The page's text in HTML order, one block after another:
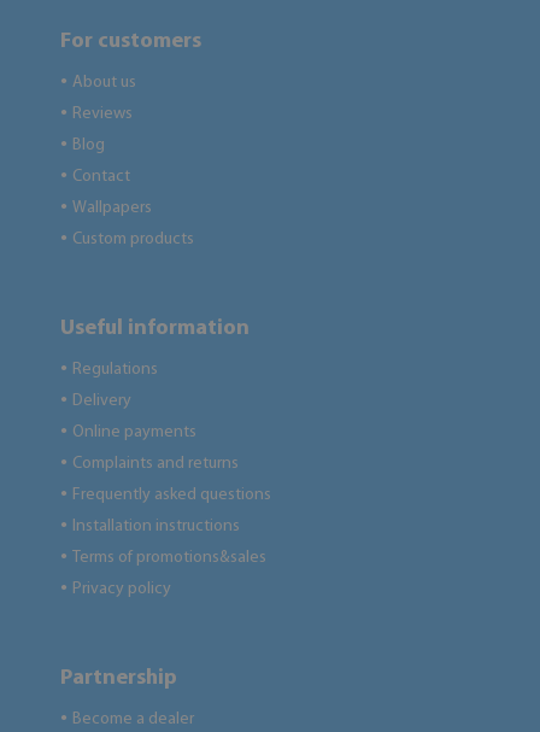
For customers
● About us
● Reviews
● Blog
● Contact
● Wallpapers
● Custom products
Useful information
● Regulations
● Delivery
● Online payments
● Complaints and returns
● Frequently asked questions
● Installation instructions
● Terms of promotions&sales
● Privacy policy
Partnership
● Become a dealer